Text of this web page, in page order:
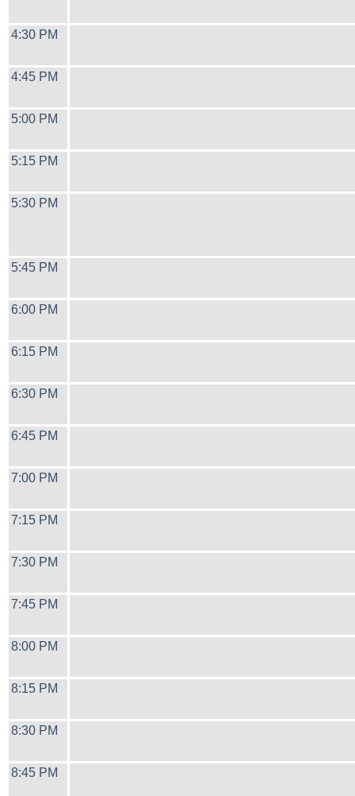
4:30 PM
4:45 PM
5:00 PM
5:15 PM
5:30 PM
5:45 PM
6:00 PM
6:15 PM
6:30 PM
6:45 PM
7:00 PM
7:15 PM
7:30 PM
7:45 PM
8:00 PM
8:15 PM
8:30 PM
8:45 PM